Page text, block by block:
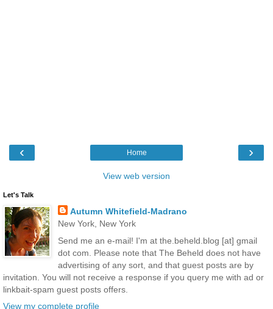
‹ ›
Home
View web version
Let's Talk
Autumn Whitefield-Madrano
New York, New York
Send me an e-mail! I'm at the.beheld.blog [at] gmail
dot com. Please note that The Beheld does not have
advertising of any sort, and that guest posts are by
invitation. You will not receive a response if you query me with ad or
linkbait-spam guest posts offers.
View my complete profile